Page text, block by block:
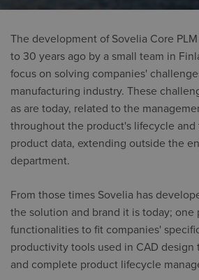
The development of Sovelia Core
to 30 years ago by a small team in
focus on solving companies'
manufacturing industry. These
as are today, related to the
throughout the product's lifecycle and
product data, extending outside the
department.
From those times Sovelia has
the solution and brand it is today;
functionalities to fit companies'
productivity tools used in CAD design
and complete product lifecycle